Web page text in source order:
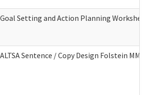
Goal Setting and Action Planning
ALTSA Sentence / Copy Design Folstein